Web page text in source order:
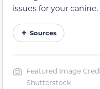
issues for your canine.
Sources
Featured Image
Shutterstock